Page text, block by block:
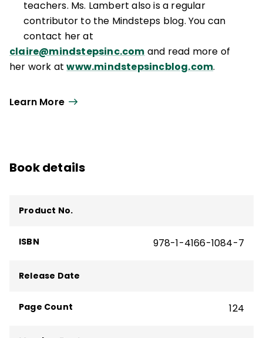
Mindsteps Inc.® is a trademark of
Mindsteps, Inc.
teachers. Ms. Lambert also is a regular
contributor to the Mindsteps blog. You can
contact her at
claire@mindstepsinc.com and read more of
her work atwww.mindstepsincblog.com.
Learn More
Book details
Product No.
ISBN 978-1-4166-1084-7
Release Date
Page Count 124